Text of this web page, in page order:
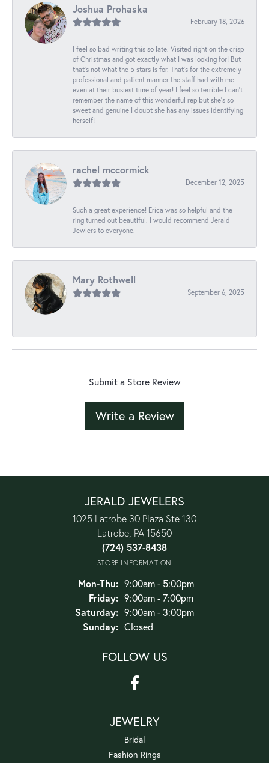
Joshua Prohaska
February 18, 2026
I feel so bad writing this so late. Visited right on the crisp
of Christmas and got exactly what I was looking for! But
that's not what the 5 stars is for. That's for the extremely
professional and patient manner the staff had with me
even at their busiest time of year! I feel so terrible I can't
remember the name of this wonderful rep but she's so
sweet and genuine I doubt she has any issues identifying
herself!
rachel mccormick
December 12, 2025
Such a great experience! Erica was so helpful and the
ring turned out beautiful. I would recommend Jerald
Jewlers to everyone.
Mary Rothwell
September 6, 2025
-
Submit a Store Review
Write a Review
JERALD JEWELERS
1025 Latrobe 30 Plaza Ste 130
Latrobe, PA 15650
(724) 537-8438
STORE INFORMATION
Mon-Thu:Monday - Thursday:
9:00am - 5:00pm
Friday: 9:00am - 7:00pm
Saturday: 9:00am - 3:00pm
Sunday: Closed
FOLLOW US
JEWELRY
Bridal
Fashion Rings